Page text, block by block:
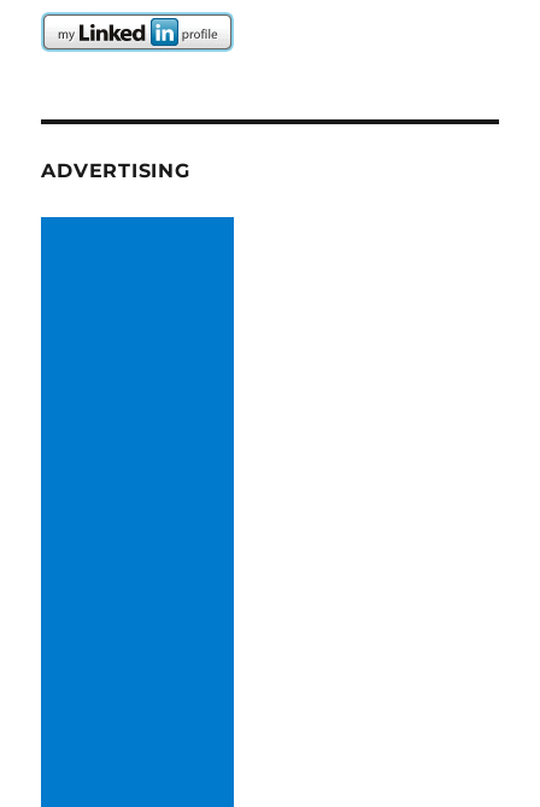
ADVERTISING